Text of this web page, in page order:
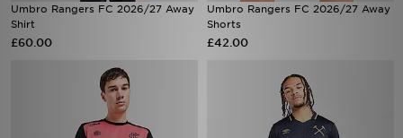
Umbro Rangers FC 2026/27 Away
Shirt
£60.00
Umbro Rangers FC 2026/27 Away
Shorts
£42.00